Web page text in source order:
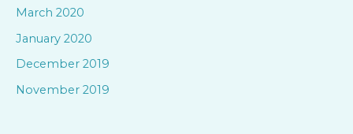
March 2020
January 2020
December 2019
November 2019